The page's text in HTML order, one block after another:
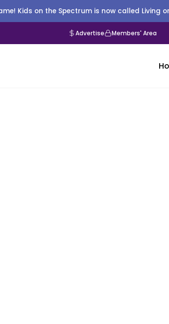
Kids on the Spectrum is now called Living
Advertise Members' Area